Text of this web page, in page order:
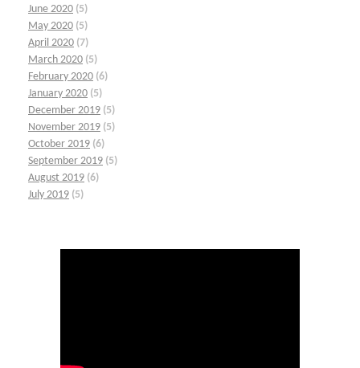
June 2020 (5)
May 2020 (5)
April 2020 (7)
March 2020 (5)
February 2020 (6)
January 2020 (5)
December 2019 (5)
November 2019 (5)
October 2019 (6)
September 2019 (5)
August 2019 (6)
July 2019 (5)